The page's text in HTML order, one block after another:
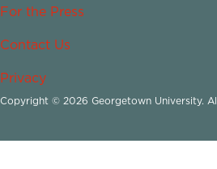
For the Press
Contact Us
Privacy
Copyright © 2026 Georgetown University.